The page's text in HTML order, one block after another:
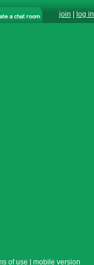
join log in
of use
mobile version